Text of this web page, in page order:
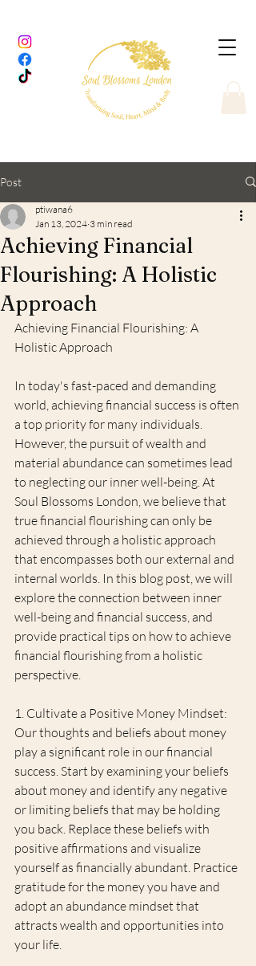
Post
Achieving Financial
Flourishing: A Holistic
Approach
ptiwana6
Jan 13, 2024 3 min read
Achieving Financial Flourishing: A
Holistic Approach
In today's fast-paced and demanding
world, achieving financial success is often
a top priority for many individuals.
However, the pursuit of wealth and
material abundance can sometimes lead
to neglecting our inner well-being. At
Soul Blossoms London, we believe that
true financial flourishing can only be
achieved through a holistic approach
that encompasses both our external and
internal worlds. In this blog post, we will
explore the connection between inner
well-being and financial success, and
provide practical tips on how to achieve
financial flourishing from a holistic
perspective.
1. Cultivate a Positive Money Mindset:
Our thoughts and beliefs about money
play a significant role in our financial
success. Start by examining your beliefs
about money and identify any negative
or limiting beliefs that may be holding
you back. Replace these beliefs with
positive affirmations and visualize
yourself as financially abundant. Practice
gratitude for the money you have and
adopt an abundance mindset that
attracts wealth and opportunities into
your life.